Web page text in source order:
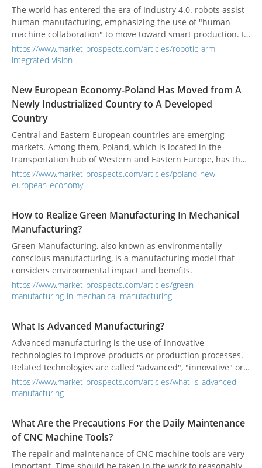
The world has entered the era of Industry 4.0. robots assist
human manufacturing, emphasizing the use of "human-
machine collaboration" to move toward smart production. In
recent years, the population aging problem faced by
developed countries has caused the production costs of
Enterprises have deployed automation equipment to
improve production efficiency. Various industries have also
undergone tremendous changes in this intelligent wave.
https://www.market-prospects.com/articles/robotic-arm-
integrated-vision
New European Economy-Poland Has Moved from A
Newly Industrialized Country to A Developed
Country
Central and Eastern European countries are emerging
markets. Among them, Poland, which is located in the
transportation hub of Western and Eastern Europe, has the
most potential for the development of the manufacturing
market.
https://www.market-prospects.com/articles/poland-new-
european-economy
How to Realize Green Manufacturing In Mechanical
Manufacturing?
Green Manufacturing, also known as environmentally
conscious manufacturing, is a manufacturing model that
considers environmental impact and benefits.
https://www.market-prospects.com/articles/green-
manufacturing-in-mechanical-manufacturing
What Is Advanced Manufacturing?
Advanced manufacturing is the use of innovative
technologies to improve products or production processes.
Related technologies are called "advanced", "innovative" or
"frontier". Advanced manufacturing technology is gradually
maturing, integrating innovative technology into products
and increase value.
https://www.market-prospects.com/articles/what-is-advanced-
manufacturing
What Are the Precautions For the Daily Maintenance
of CNC Machine Tools?
The repair and maintenance of CNC machine tools are very